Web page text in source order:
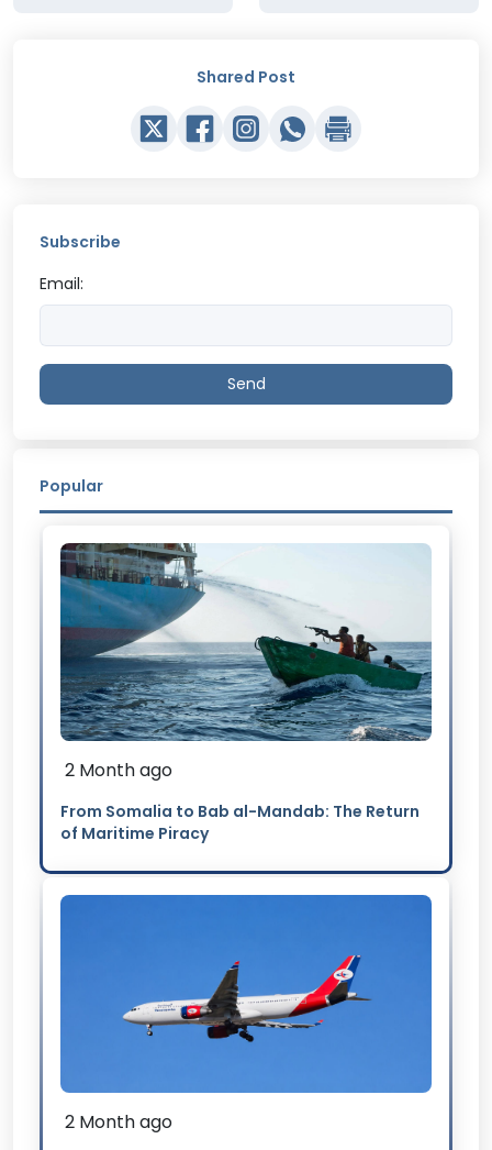
Shared Post
Subscribe
Email:
Send
Popular
2 Month ago
From Somalia to Bab al-Mandab: The Return
of Maritime Piracy
2 Month ago